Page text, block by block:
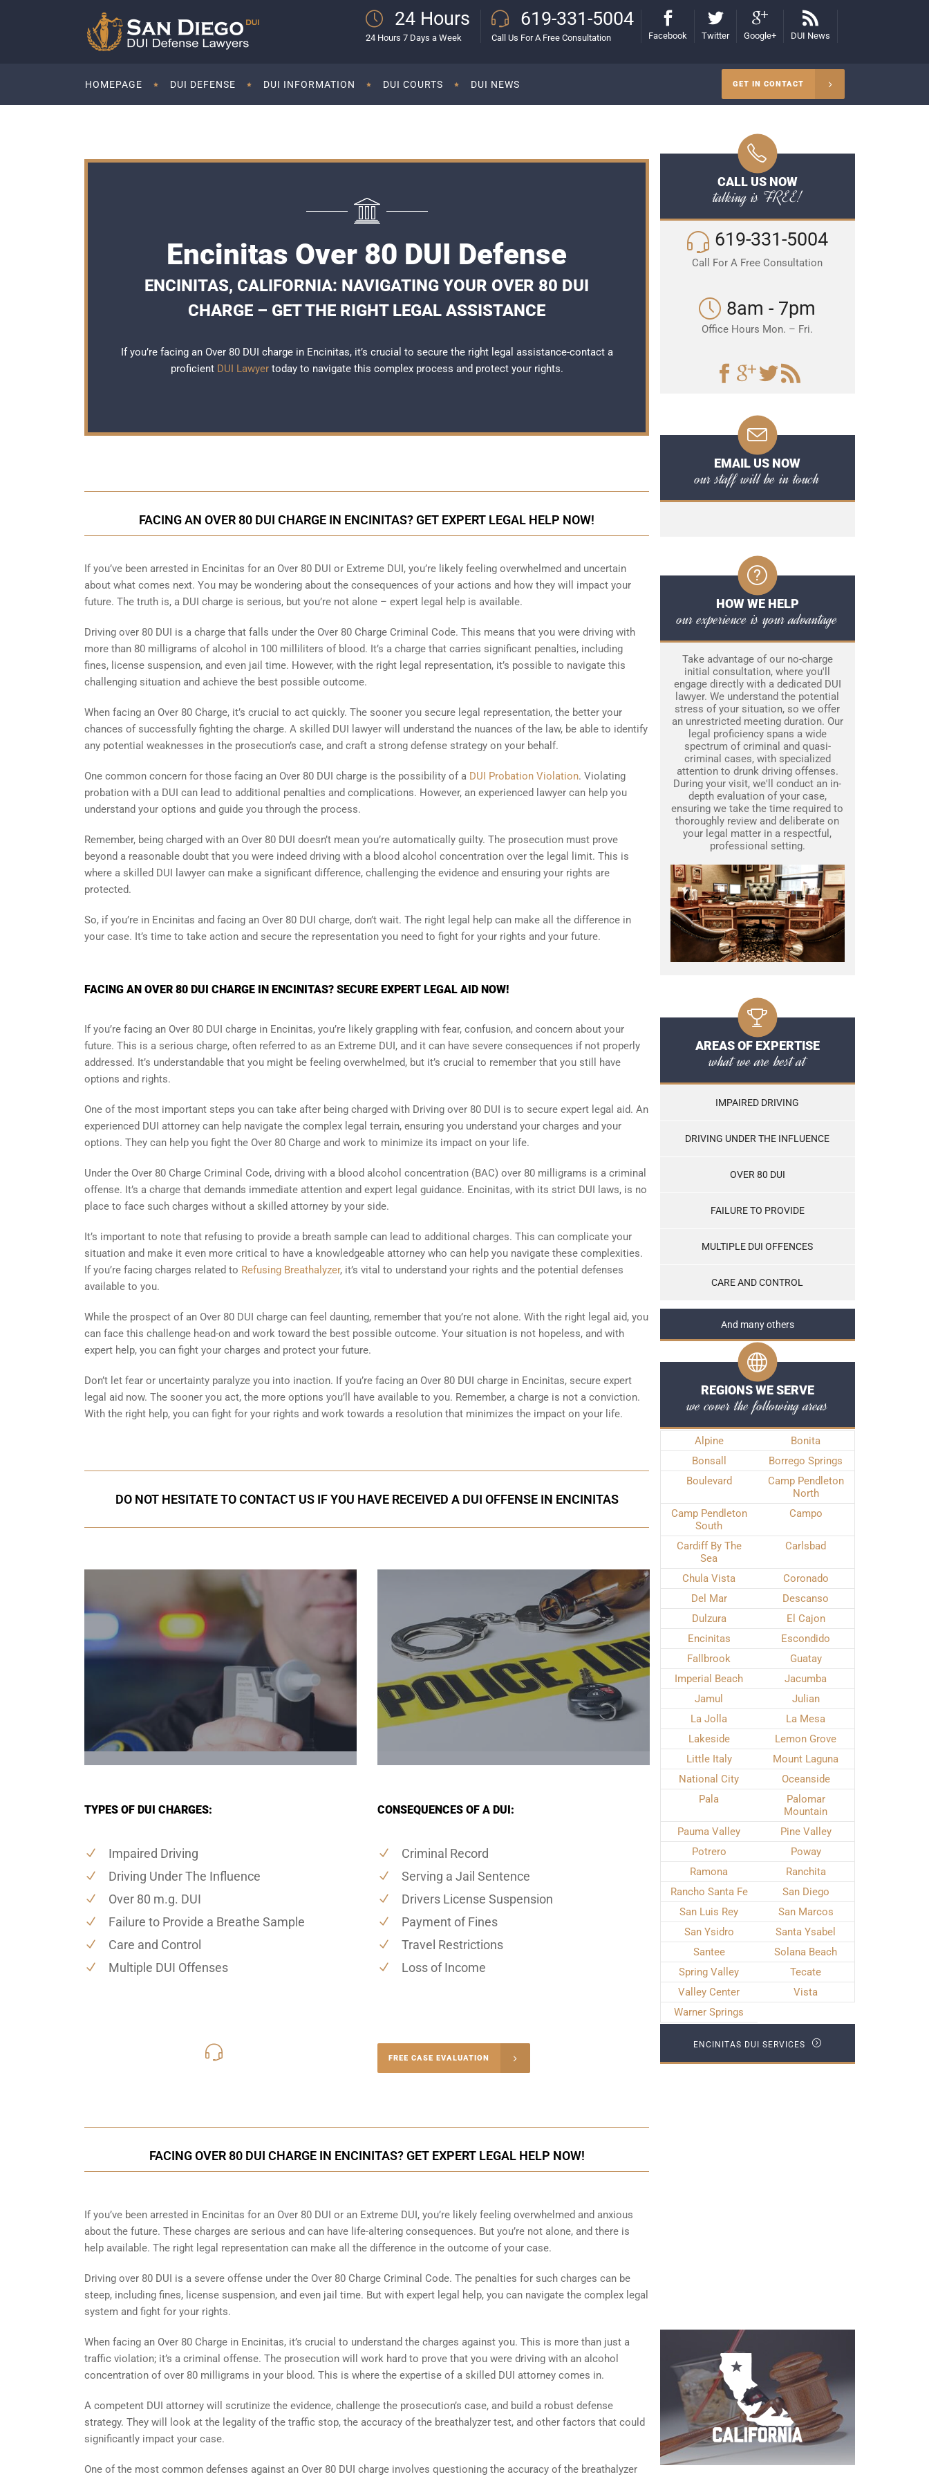
24 Hours
24 Hours 7 Days a Week
619-331-5004
Call Us For A Free Consultation Facebook Twitter Google+ DUI News
HOMEPAGE DUI DEFENSE DUI INFORMATION DUI COURTS DUI NEWS GET IN CONTACT
Encinitas Over 80 DUI Defense
ENCINITAS, CALIFORNIA: NAVIGATING YOUR OVER 80 DUI
CHARGE – GET THE RIGHT LEGAL ASSISTANCE
If you’re facing an Over 80 DUI charge in Encinitas, it’s crucial to secure the right legal assistance-contact a
proficient DUI Lawyertoday to navigate this complex process and protect your rights.
FACING AN OVER 80 DUI CHARGE IN ENCINITAS? GET EXPERT LEGAL HELP NOW!
If you’ve been arrested in Encinitas for an Over 80 DUI or Extreme DUI, you’re likely feeling overwhelmed and uncertain
about what comes next. You may be wondering about the consequences of your actions and how they will impact your
future. The truth is, a DUI charge is serious, but you’re not alone – expert legal help is available.
Driving over 80 DUI is a charge that falls under the Over 80 Charge Criminal Code. This means that you were driving with
more than 80 milligrams of alcohol in 100 milliliters of blood. It’s a charge that carries significant penalties, including
fines, license suspension, and even jail time. However, with the right legal representation, it’s possible to navigate this
challenging situation and achieve the best possible outcome.
When facing an Over 80 Charge, it’s crucial to act quickly. The sooner you secure legal representation, the better your
chances of successfully fighting the charge. A skilled DUI lawyer will understand the nuances of the law, be able to identify
any potential weaknesses in the prosecution’s case, and craft a strong defense strategy on your behalf.
One common concern for those facing an Over 80 DUI charge is the possibility of a DUI Probation Violation. Violating
probation with a DUI can lead to additional penalties and complications. However, an experienced lawyer can help you
understand your options and guide you through the process.
Remember, being charged with an Over 80 DUI doesn’t mean you’re automatically guilty. The prosecution must prove
beyond a reasonable doubt that you were indeed driving with a blood alcohol concentration over the legal limit. This is
where a skilled DUI lawyer can make a significant difference, challenging the evidence and ensuring your rights are
protected.
So, if you’re in Encinitas and facing an Over 80 DUI charge, don’t wait. The right legal help can make all the difference in
your case. It’s time to take action and secure the representation you need to fight for your rights and your future.
FACING AN OVER 80 DUI CHARGE IN ENCINITAS? SECURE EXPERT LEGAL AID NOW!
If you’re facing an Over 80 DUI charge in Encinitas, you’re likely grappling with fear, confusion, and concern about your
future. This is a serious charge, often referred to as an Extreme DUI, and it can have severe consequences if not properly
addressed. It’s understandable that you might be feeling overwhelmed, but it’s crucial to remember that you still have
options and rights.
One of the most important steps you can take after being charged with Driving over 80 DUI is to secure expert legal aid. An
experienced DUI attorney can help navigate the complex legal terrain, ensuring you understand your charges and your
options. They can help you fight the Over 80 Charge and work to minimize its impact on your life.
Under the Over 80 Charge Criminal Code, driving with a blood alcohol concentration (BAC) over 80 milligrams is a criminal
offense. It’s a charge that demands immediate attention and expert legal guidance. Encinitas, with its strict DUI laws, is no
place to face such charges without a skilled attorney by your side.
It’s important to note that refusing to provide a breath sample can lead to additional charges. This can complicate your
situation and make it even more critical to have a knowledgeable attorney who can help you navigate these complexities.
If you’re facing charges related to Refusing Breathalyzer, it’s vital to understand your rights and the potential defenses
available to you.
While the prospect of an Over 80 DUI charge can feel daunting, remember that you’re not alone. With the right legal aid, you
can face this challenge head-on and work toward the best possible outcome. Your situation is not hopeless, and with
expert help, you can fight your charges and protect your future.
Don’t let fear or uncertainty paralyze you into inaction. If you’re facing an Over 80 DUI charge in Encinitas, secure expert
legal aid now. The sooner you act, the more options you’ll have available to you. Remember, a charge is not a conviction.
With the right help, you can fight for your rights and work towards a resolution that minimizes the impact on your life.
DO NOT HESITATE TO CONTACT US IF YOU HAVE RECEIVED A DUI OFFENSE IN ENCINITAS
TYPES OF DUI CHARGES:
Impaired Driving
Driving Under The Influence
Over 80 m.g. DUI
Failure to Provide a Breathe Sample
Care and Control
Multiple DUI Offenses
CONSEQUENCES OF A DUI:
Criminal Record
Serving a Jail Sentence
Drivers License Suspension
Payment of Fines
Travel Restrictions
Loss of Income
FREE CASE EVALUATION
FACING OVER 80 DUI CHARGE IN ENCINITAS? GET EXPERT LEGAL HELP NOW!
If you’ve been arrested in Encinitas for an Over 80 DUI or an Extreme DUI, you’re likely feeling overwhelmed and anxious
about the future. These charges are serious and can have life-altering consequences. But you’re not alone, and there is
help available. The right legal representation can make all the difference in the outcome of your case.
Driving over 80 DUI is a severe offense under the Over 80 Charge Criminal Code. The penalties for such charges can be
steep, including fines, license suspension, and even jail time. But with expert legal help, you can navigate the complex legal
system and fight for your rights.
When facing an Over 80 Charge in Encinitas, it’s crucial to understand the charges against you. This is more than just a
traffic violation; it’s a criminal offense. The prosecution will work hard to prove that you were driving with an alcohol
concentration of over 80 milligrams in your blood. This is where the expertise of a skilled DUI attorney comes in.
A competent DUI attorney will scrutinize the evidence, challenge the prosecution’s case, and build a robust defense
strategy. They will look at the legality of the traffic stop, the accuracy of the breathalyzer test, and other factors that could
significantly impact your case.
One of the most common defenses against an Over 80 DUI charge involves questioning the accuracy of the breathalyzer
CALL US NOW
talking is FREE!
619-331-5004
Call For A Free Consultation
8am - 7pm
Office Hours Mon. – Fri.
EMAIL US NOW
our staff will be in touch
HOW WE HELP
our experience is your advantage
Take advantage of our no-charge
initial consultation, where you'll
engage directly with a dedicated DUI
lawyer. We understand the potential
stress of your situation, so we offer
an unrestricted meeting duration. Our
legal proficiency spans a wide
spectrum of criminal and quasi-
criminal cases, with specialized
attention to drunk driving offenses.
During your visit, we'll conduct an in-
depth evaluation of your case,
ensuring we take the time required to
thoroughly review and deliberate on
your legal matter in a respectful,
professional setting.
AREAS OF EXPERTISE
what we are best at
IMPAIRED DRIVING
DRIVING UNDER THE INFLUENCE
OVER 80 DUI
FAILURE TO PROVIDE
MULTIPLE DUI OFFENCES
CARE AND CONTROL
And many others
REGIONS WE SERVE
we cover the following areas
Alpine
Bonita
Bonsall
Borrego Springs
Boulevard
Camp Pendleton
North
Camp Pendleton
South
Campo
Cardiff By The
Sea
Carlsbad
Chula Vista
Coronado
Del Mar
Descanso
Dulzura
El Cajon
Encinitas
Escondido
Fallbrook
Guatay
Imperial Beach
Jacumba
Jamul
Julian
La Jolla
La Mesa
Lakeside
Lemon Grove
Little Italy
Mount Laguna
National City
Oceanside
Pala
Palomar
Mountain
Pauma Valley
Pine Valley
Potrero
Poway
Ramona
Ranchita
Rancho Santa Fe
San Diego
San Luis Rey
San Marcos
San Ysidro
Santa Ysabel
Santee
Solana Beach
Spring Valley
Tecate
Valley Center
Vista
Warner Springs
ENCINITAS DUI SERVICES